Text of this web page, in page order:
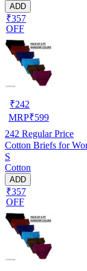
ADD
₹357
OFF
₹242
MRP₹599
242 Regular Price
Cotton Briefs for
S
Cotton
ADD
₹357
OFF